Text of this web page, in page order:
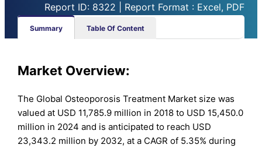
Report ID: 8322 | Report Format : Excel, PDF
Summary Table Of Content
Market Overview:
The Global Osteoporosis Treatment Market size was
valued at USD 11,785.9 million in 2018 to USD 15,450.0
million in 2024 and is anticipated to reach USD
23,343.2 million by 2032, at a CAGR of 5.35% during